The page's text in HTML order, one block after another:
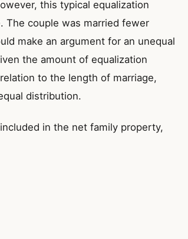
this typical equalization
The couple was married fewer
make an argument for an unequal
the amount of equalization
to the length of marriage,
distribution.
in the net family property,